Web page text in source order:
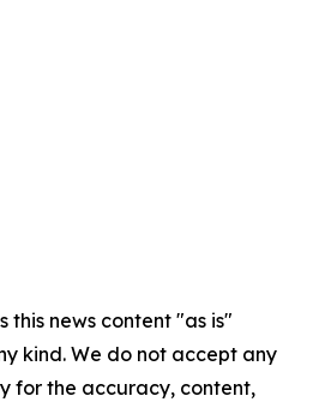
this news content "as is"
kind. We do not accept any
for the accuracy, content,